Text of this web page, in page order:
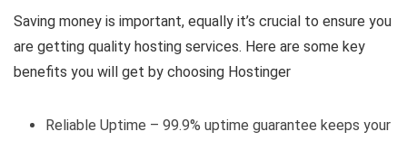
Saving money is important, equally it’s crucial to ensure you
are getting quality hosting services. Here are some key
benefits you will get by choosing Hostinger
Reliable Uptime – 99.9% uptime guarantee keeps your